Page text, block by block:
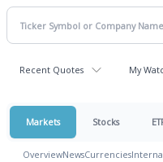
Recent Quotes My
Markets Stocks
OverviewNewsCurrencies